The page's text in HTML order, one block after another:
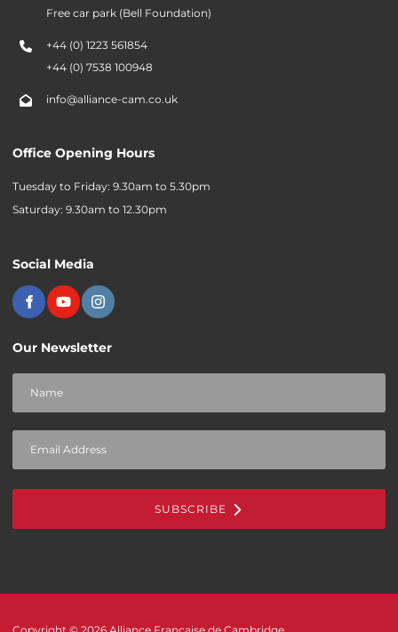
Free car park (Bell Foundation)
+44 (0) 1223 561854
+44 (0) 7538 100948
info@alliance-cam.co.uk
Office Opening Hours
Tuesday to Friday: 9.30am to 5.30pm
Saturday: 9.30am to 12.30pm
Social Media
Our Newsletter
SUBSCRIBE